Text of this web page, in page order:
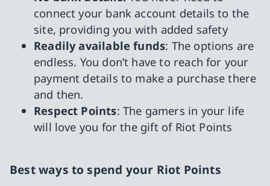
connect your bank account details to the
site, providing you with added safety
Readily available funds: The options are
endless. You don’t have to reach for your
payment details to make a purchase there
and then.
Respect Points: The gamers in your life
will love you for the gift of Riot Points
Best ways to spend your Riot Points